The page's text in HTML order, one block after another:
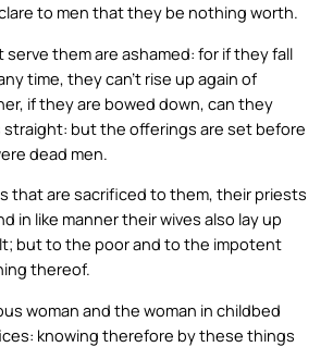
to men that they be nothing worth.
serve them are ashamed: for if they fall
time, they can’t rise up again of
if they are bowed down, can they
straight: but the offerings are set before
dead men.
that are sacrificed to them, their priests
in like manner their wives also lay up
but to the poor and to the impotent
thereof.
woman and the woman in childbed
knowing therefore by these things